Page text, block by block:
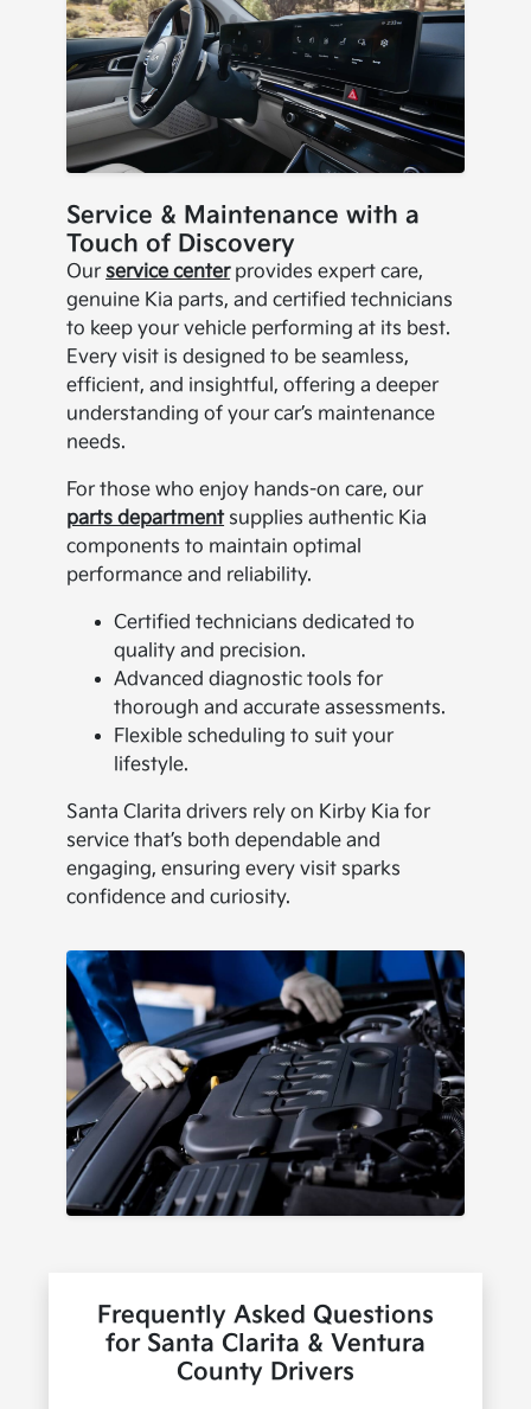
Service & Maintenance with a
Touch of Discovery
Our service centerprovides expert care,
genuine Kia parts, and certified technicians
to keep your vehicle performing at its best.
Every visit is designed to be seamless,
efficient, and insightful, offering a deeper
understanding of your car’s maintenance
needs.
For those who enjoy hands-on care, our
parts departmentsupplies authentic Kia
components to maintain optimal
performance and reliability.
Certified technicians dedicated to
quality and precision.
Advanced diagnostic tools for
thorough and accurate assessments.
Flexible scheduling to suit your
lifestyle.
Santa Clarita drivers rely on Kirby Kia for
service that’s both dependable and
engaging, ensuring every visit sparks
confidence and curiosity.
Frequently Asked Questions
for Santa Clarita & Ventura
County Drivers